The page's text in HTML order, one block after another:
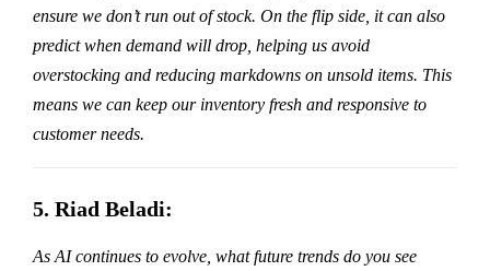
ensure we don’t run out of stock. On the flip side, it can also
predict when demand will drop, helping us avoid
overstocking and reducing markdowns on unsold items. This
means we can keep our inventory fresh and responsive to
customer needs.
5. Riad Beladi:
As AI continues to evolve, what future trends do you see